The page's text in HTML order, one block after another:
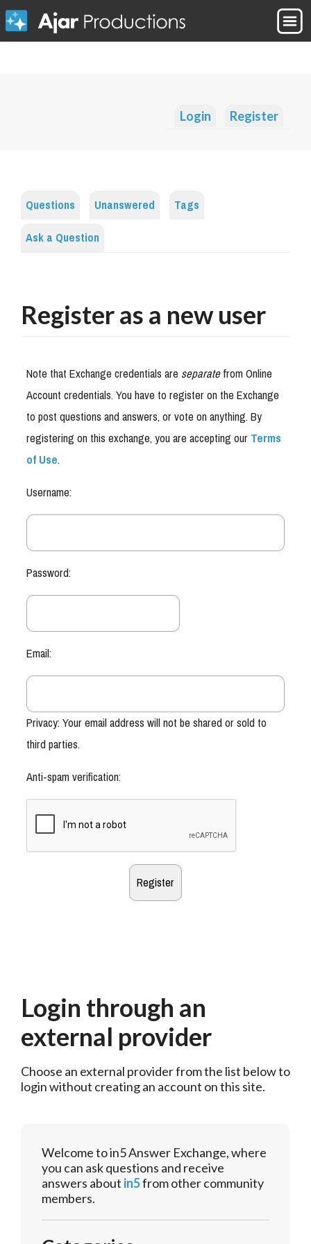
Login Register
Questions Unanswered
Tags
Ask a Question
Register as a new user
Note that Exchange credentials areseparatefrom Online
Account credentials. You have to register on the Exchange
to post questions and answers, or vote on anything. By
registering on this exchange, you are accepting ourTerms
of Use.
Username:
Password:
Email:
Privacy: Your email address will not be shared or sold to
third parties.
Anti-spam verification:
Login through an
external provider
Choose an external provider from the list below to
login without creating an account on this site.
Welcome to in5 Answer Exchange, where
you can ask questions and receive
answers about in5from other community
members.